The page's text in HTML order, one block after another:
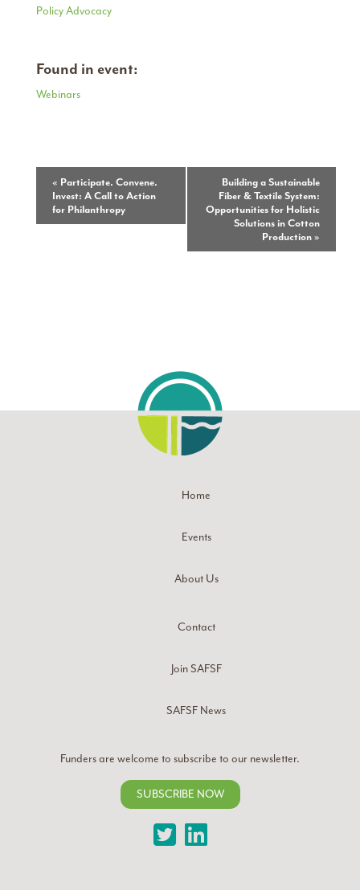
Policy Advocacy
Found in event:
Webinars
Event
Navigation
« Participate. Convene.
Invest: A Call to Action
for Philanthropy
Building a Sustainable
Fiber & Textile System:
Opportunities for Holistic
Solutions in Cotton
Production»
Home
Events
About Us
Contact
Join SAFSF
SAFSF News
Funders are welcome to subscribe to our newsletter.
SUBSCRIBE NOW
TwitterLinkedIn